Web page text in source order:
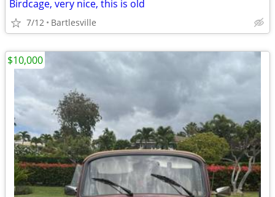
Birdcage, very nice, this is old
7/12 Bartlesville
$10,000